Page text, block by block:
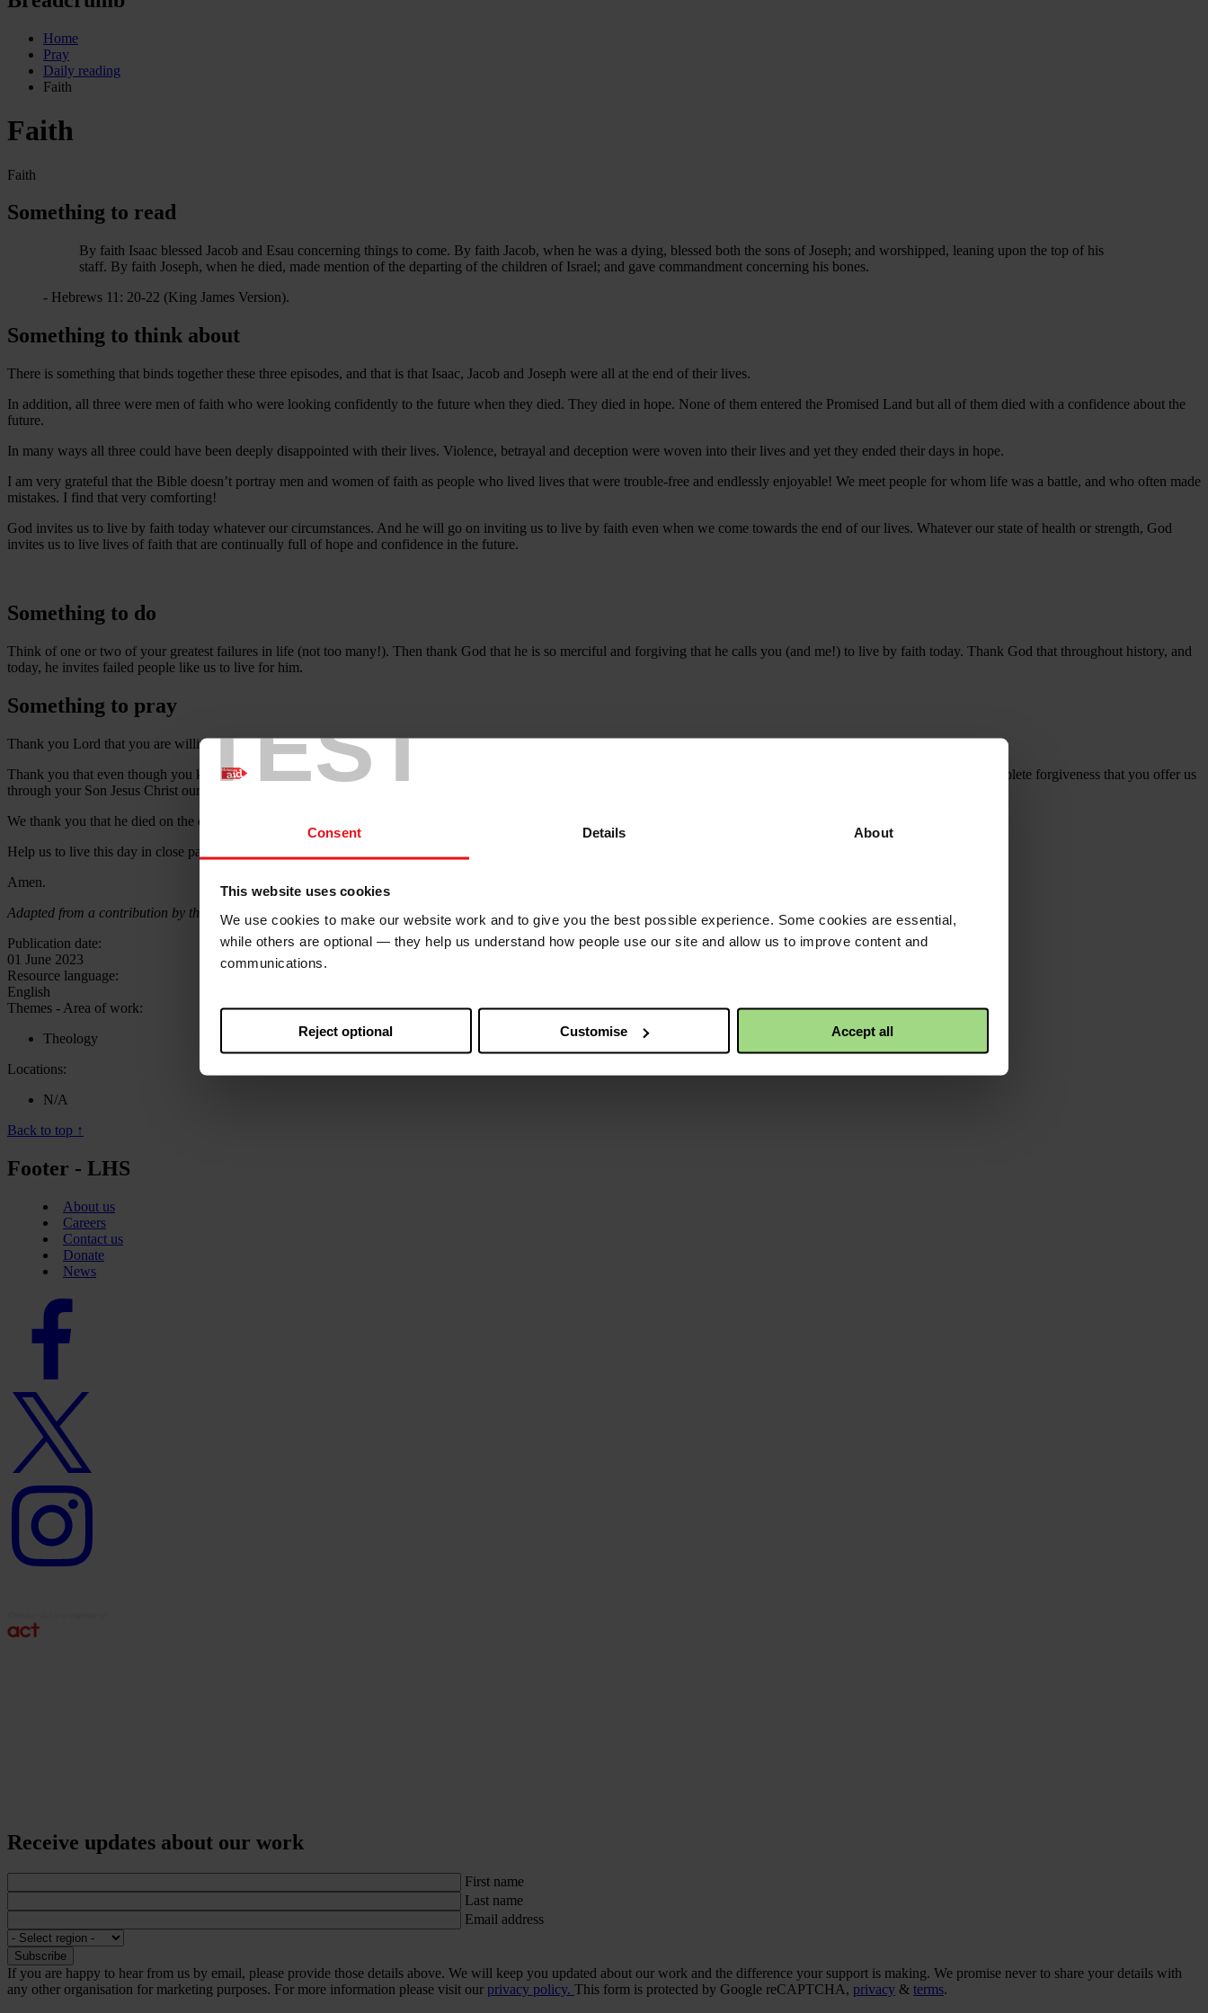
TEST
Consent Details About
This website uses cookies
We use cookies to make our website work and to give you the best possible experience. Some cookies are essential,
while others are optional — they help us understand how people use our site and allow us to improve content and
communications.
Reject optional Customise Accept all
Home
Pray
Daily reading
Faith
Faith
Faith
Something to read
By faith Isaac blessed Jacob and Esau concerning things to come. By faith Jacob, when he was a dying, blessed both the sons of Joseph; and worshipped, leaning upon the top of his
staff. By faith Joseph, when he died, made mention of the departing of the children of Israel; and gave commandment concerning his bones.
- Hebrews 11: 20-22 (King James Version).
Something to think about
There is something that binds together these three episodes, and that is that Isaac, Jacob and Joseph were all at the end of their lives.
In addition, all three were men of faith who were looking confidently to the future when they died. They died in hope. None of them entered the Promised Land but all of them died with a confidence about the
future.
In many ways all three could have been deeply disappointed with their lives. Violence, betrayal and deception were woven into their lives and yet they ended their days in hope.
I am very grateful that the Bible doesn’t portray men and women of faith as people who lived lives that were trouble-free and endlessly enjoyable! We meet people for whom life was a battle, and who often made
mistakes. I find that very comforting!
God invites us to live by faith today whatever our circumstances. And he will go on inviting us to live by faith even when we come towards the end of our lives. Whatever our state of health or strength, God
invites us to live lives of faith that are continually full of hope and confidence in the future.
Something to do
Think of one or two of your greatest failures in life (not too many!). Then thank God that he is so merciful and forgiving that he calls you (and me!) to live by faith today. Thank God that throughout history, and
today, he invites failed people like us to live for him.
Something to pray
Thank you Lord that you are willing to work with people like us.
Thank you that even though you know everything about us you still love us. We offer to you our worst moments and most damaging failures and stand in amazement at the complete forgiveness that you offer us
through your Son Jesus Christ our Lord.
We thank you that he died on the cross for our sins, that he rose from death on the third day and that he is alive for ever more.
Help us to live this day in close partnership with you and in the power of your Holy Spirit,
Amen.
Adapted from a contribution by the Rev Jonathan Edwards, former General Secretary of the Baptist Union of Great Britain.
Publication date:
01 June 2023
Resource language:
English
Themes - Area of work:
Theology
Locations:
N/A
Back to top ↑
Footer - LHS
About us
Careers
Contact us
Donate
News
Facebook
Twitter
logo
Instagram
logo
Receive updates about our work
First name
Last name
Email address
If you are happy to hear from us by email, please provide those details above. We will keep you updated about our work and the difference your support is making. We promise never to share your details with
any other organisation for marketing purposes. For more information please visit our privacy policy. This form is protected by Google reCAPTCHA, privacy & terms.